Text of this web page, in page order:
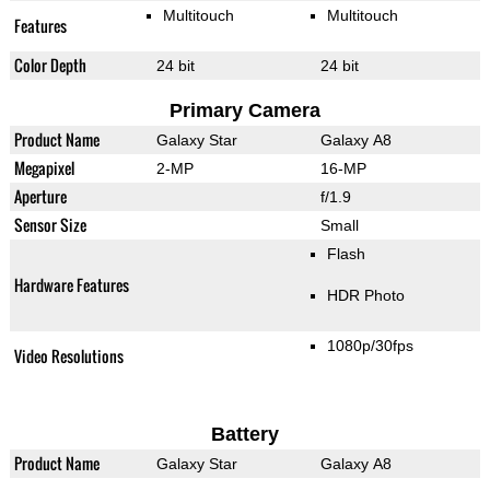
Features Multitouch Multitouch
Color Depth 24 bit 24 bit
Primary Camera
Product Name Galaxy Star Galaxy A8
Megapixel 2-MP 16-MP
Aperture f/1.9
Sensor Size Small
Hardware Features
Flash
HDR Photo
Video Resolutions 1080p/30fps
Battery
Product Name Galaxy Star Galaxy A8